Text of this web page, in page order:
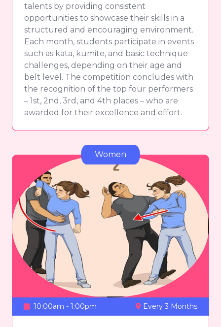
talents by providing consistent
opportunities to showcase their skills in a
structured and encouraging environment.
Each month, students participate in events
such as kata, kumite, and basic technique
challenges, depending on their age and
belt level. The competition concludes with
the recognition of the top four performers
– 1st, 2nd, 3rd, and 4th places – who are
awarded for their excellence and effort.
Women
10:00am - 1:00pm Every 3 Months